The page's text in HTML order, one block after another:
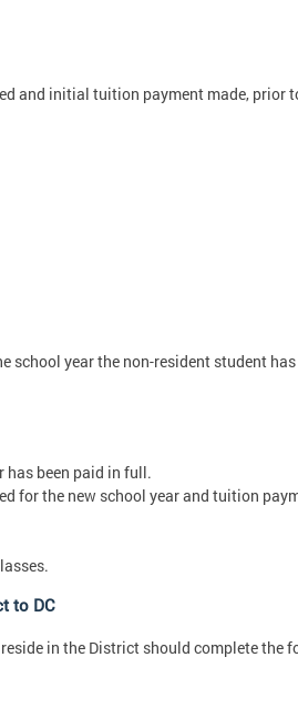
and initial tuition payment made,
year the non-resident student
has been paid in full.
for the new school year and tuition
to DC
in the District should complete